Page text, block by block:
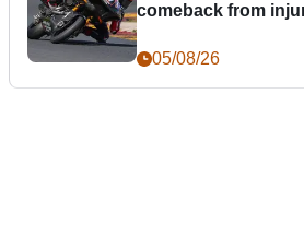
comeback from
05/08/26